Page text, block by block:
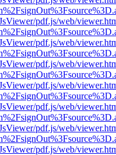
pdf.js/web/
pdf.js/web/
pdf.js/web/
pdf.js/web/
pdf.js/web/
pdf.js/web/
pdf.js/web/